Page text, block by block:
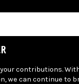
your contributions.
we can continue to